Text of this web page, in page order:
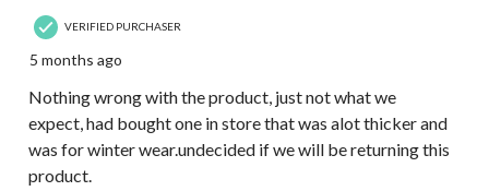
VERIFIED PURCHASER
5 months ago
Nothing wrong with the product, just not what we
expect, had bought one in store that was alot thicker and
was for winter wear.undecided if we will be returning this
product.